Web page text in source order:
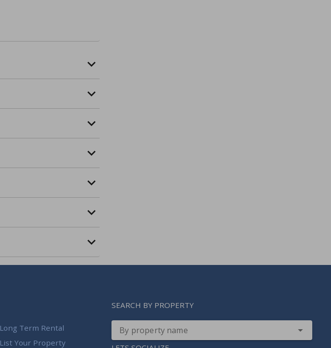
Long Term Rental
List Your Property
SEARCH BY PROPERTY
By property name